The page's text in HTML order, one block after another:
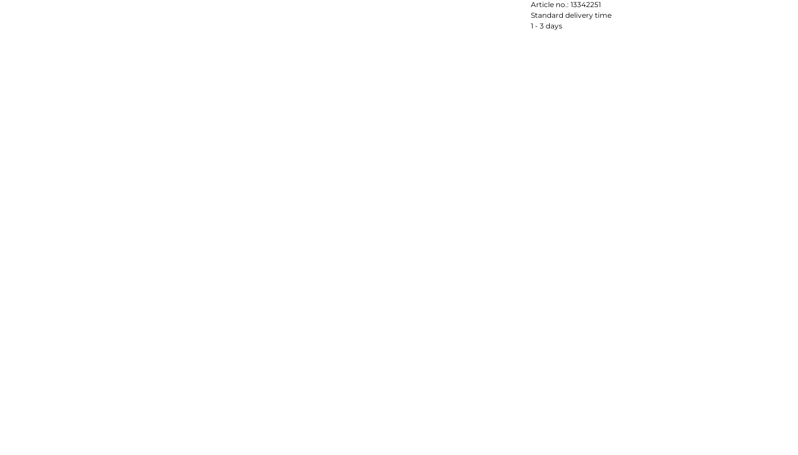
Article no.: 13342251
Standard delivery time
1 - 3 days